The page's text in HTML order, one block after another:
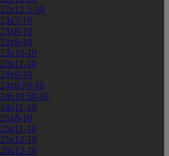
22x12.5-10
23x7-10
23x8-10
23x9-10
23x10-10
23x11-10
24x9-10
24x9.50-10
24x10.50-10
24x11-10
25x8-10
25x11-10
25x12-10
26x12-10